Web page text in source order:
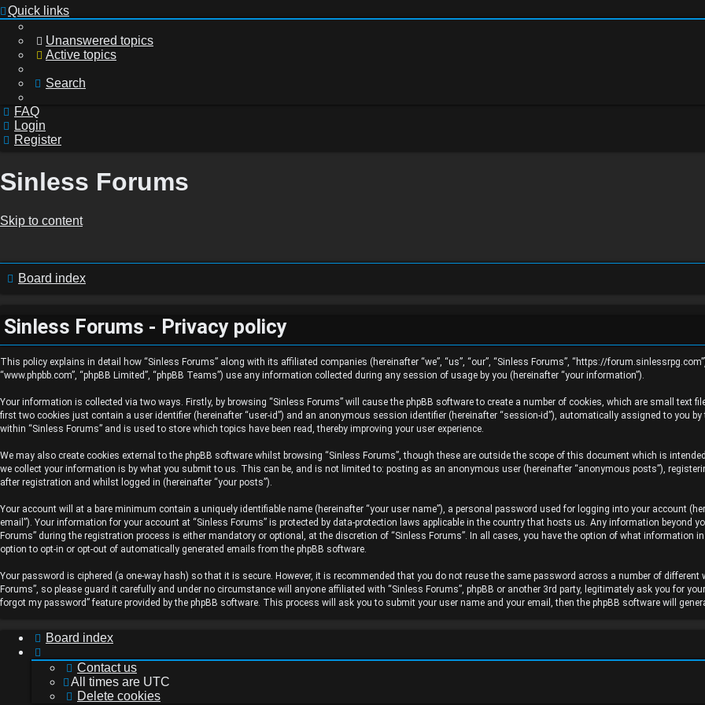
Register
Unanswered
topics
Active
topics
Search
FAQ
Quick links
Unanswered topics
Active topics
Search
FAQ
Login
Register
Sinless Forums
Skip to content
Board index
Sinless Forums - Privacy policy
This policy explains in detail how “Sinless Forums” along with its affiliated companies (hereinafter “we”, “us”, “our”, “Sinless Forums”, “https://
“www.phpbb.com”, “phpBB Limited”, “phpBB Teams”) use any information collected during any session of usage by you (hereinafter “your information”).
Your information is collected via two ways. Firstly, by browsing “Sinless Forums” will cause the phpBB software to create a number of cookies, which are small text
first two cookies just contain a user identifier (hereinafter “user-id”) and an anonymous session identifier (hereinafter “session-id”), automatically assigned to you
within “Sinless Forums” and is used to store which topics have been read, thereby improving your user experience.
We may also create cookies external to the phpBB software whilst browsing “Sinless Forums”, though these are outside the scope of this document which is
we collect your information is by what you submit to us. This can be, and is not limited to: posting as an anonymous user (hereinafter “anonymous posts”),
after registration and whilst logged in (hereinafter “your posts”).
Your account will at a bare minimum contain a uniquely identifiable name (hereinafter “your user name”), a personal password used for logging into your account
email”). Your information for your account at “Sinless Forums” is protected by data-protection laws applicable in the country that hosts us. Any information beyond
Forums” during the registration process is either mandatory or optional, at the discretion of “Sinless Forums”. In all cases, you have the option of what information
option to opt-in or opt-out of automatically generated emails from the phpBB software.
Your password is ciphered (a one-way hash) so that it is secure. However, it is recommended that you do not reuse the same password across a number of
Forums”, so please guard it carefully and under no circumstance will anyone affiliated with “Sinless Forums”, phpBB or another 3rd party, legitimately ask you for
forgot my password” feature provided by the phpBB software. This process will ask you to submit your user name and your email, then the phpBB software will
Board index
Contact us
All times are UTC
Delete cookies